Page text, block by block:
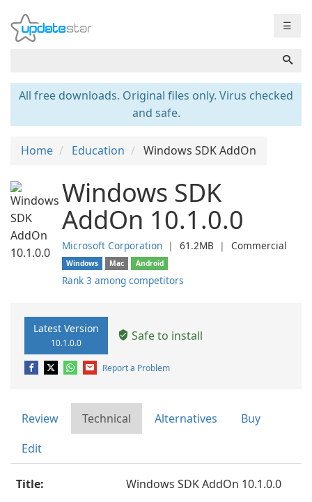
☰
All free downloads. Original files only. Virus checked
and safe.
Home Education Windows SDK AddOn
Windows SDK
AddOn 10.1.0.0
Microsoft Corporation ❘ 61.2MB ❘ Commercial
Windows Mac Android
Rank 3 among competitors
Latest Version
10.1.0.0 Safe to install
Report a Problem
Review Technical Alternatives
Buy
Edit
Title:
Windows SDK AddOn 10.1.0.0